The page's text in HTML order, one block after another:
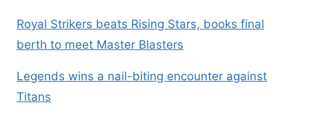
Royal Strikers beats Rising Stars, books final
berth to meet Master Blasters
Legends wins a nail-biting encounter against
Titans